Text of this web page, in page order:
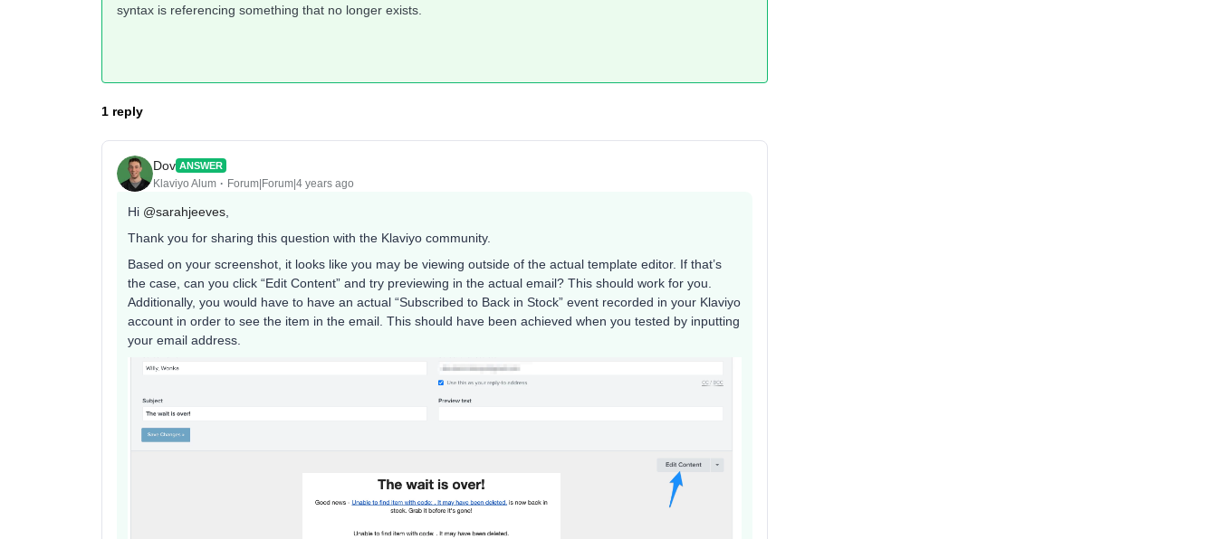
syntax is referencing something that no longer exists.
1 reply
Dov ANSWER
Klaviyo Alum Forum|Forum|4 years ago
Hi @sarahjeeves
Thank you for sharing this question with the Klaviyo community.
Based on your screenshot, it looks like you may be viewing outside of the actual template editor. If that’s
the case, can you click “Edit Content” and try previewing in the actual email? This should work for you.
Additionally, you would have to have an actual “Subscribed to Back in Stock” event recorded in your Klaviyo
account in order to see the item in the email. This should have been achieved when you tested by inputting
your email address.